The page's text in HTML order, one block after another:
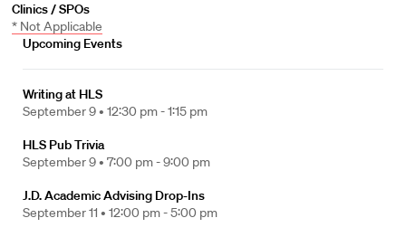
Clinics / SPOs
* Not Applicable
Upcoming Events
Writing at HLS
September 9 • 12:30 pm - 1:15 pm
HLS Pub Trivia
September 9 • 7:00 pm - 9:00 pm
J.D. Academic Advising Drop-Ins
September 11 • 12:00 pm - 5:00 pm